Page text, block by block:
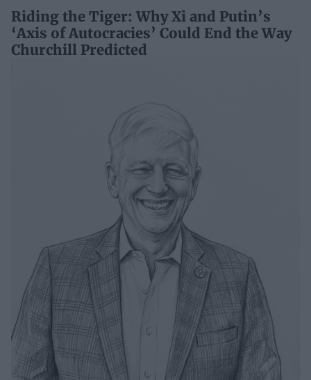
Riding the Tiger: Why Xi and Putin’s
‘Axis of Autocracies’ Could End the Way
Churchill Predicted